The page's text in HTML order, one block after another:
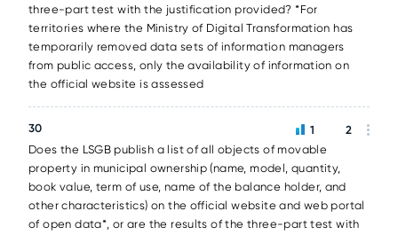
three-part test with the justification provided? *For
territories where the Ministry of Digital Transformation has
temporarily removed data sets of information managers
from public access, only the availability of information on
the official website is assessed
30
Does the LSGB publish a list of all objects of movable
property in municipal ownership (name, model, quantity,
book value, term of use, name of the balance holder, and
other characteristics) on the official website and web portal
of open data*, or are the results of the three-part test with
1 2